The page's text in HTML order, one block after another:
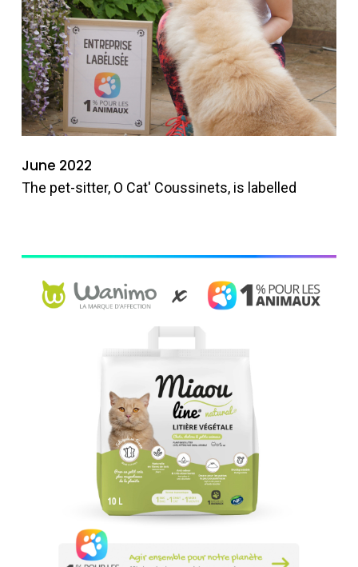
June 2022
The pet-sitter, O Cat' Coussinets, is labelled